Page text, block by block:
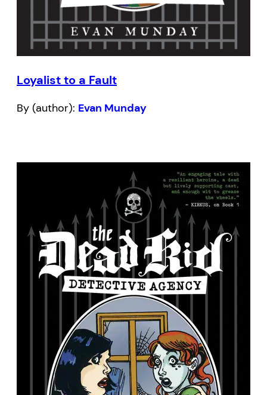
Loyalist to a Fault
By (author): Evan Munday